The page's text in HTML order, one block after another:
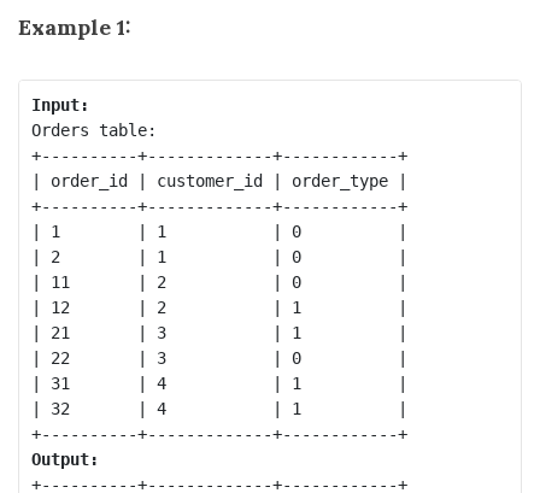
Example 1:
Input:
Orders table:
+----------+-------------+------------+
| order_id | customer_id | order_type |
+----------+-------------+------------+
| 1        | 1           | 0          |
| 2        | 1           | 0          |
| 11       | 2           | 0          |
| 12       | 2           | 1          |
| 21       | 3           | 1          |
| 22       | 3           | 0          |
| 31       | 4           | 1          |
| 32       | 4           | 1          |
+----------+-------------+------------+
Output:
+----------+-------------+------------+